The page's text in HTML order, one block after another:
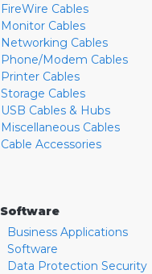
FireWire Cables
Monitor Cables
Networking Cables
Phone/Modem Cables
Printer Cables
Storage Cables
USB Cables & Hubs
Miscellaneous Cables
Cable Accessories
Software
Business Applications
Software
Data Protection Security